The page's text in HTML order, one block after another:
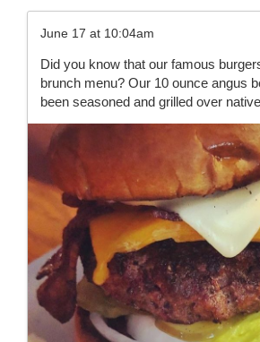
June 17 at 10:04am
Did you know that our famous
brunch menu? Our 10 ounce angus
been seasoned and grilled over